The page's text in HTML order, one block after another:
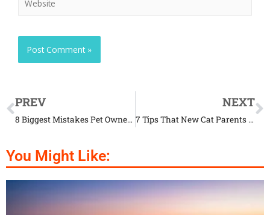
PREV
8 Biggest Mistakes Pet Owners Make When Buying Toys for Their Animals
NEXT
7 Tips That New Cat Parents Should Know
You Might Like: